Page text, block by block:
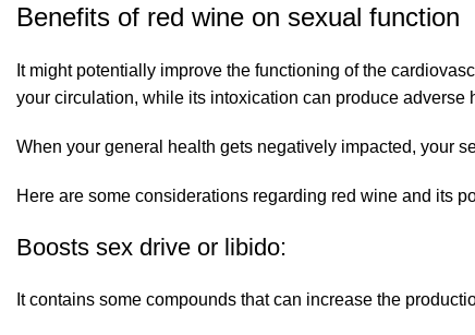
Benefits of red wine on sexual function
It might potentially improve the functioning of the
your circulation, while its intoxication can produce adverse
When your general health gets negatively impacted, your
Here are some considerations regarding red wine and its
Boosts sex drive or libido:
It contains some compounds that can increase the